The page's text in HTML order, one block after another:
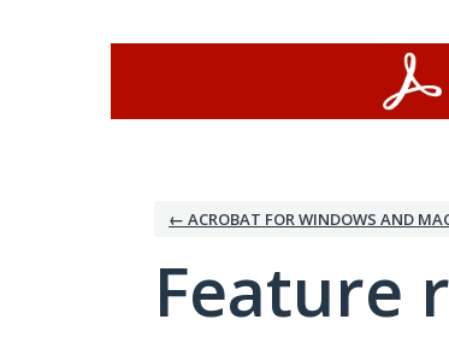
← ACROBAT FOR WINDOWS AND
Feature